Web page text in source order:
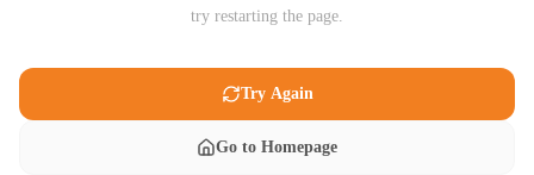
try restarting the page.
Try Again
Go to Homepage